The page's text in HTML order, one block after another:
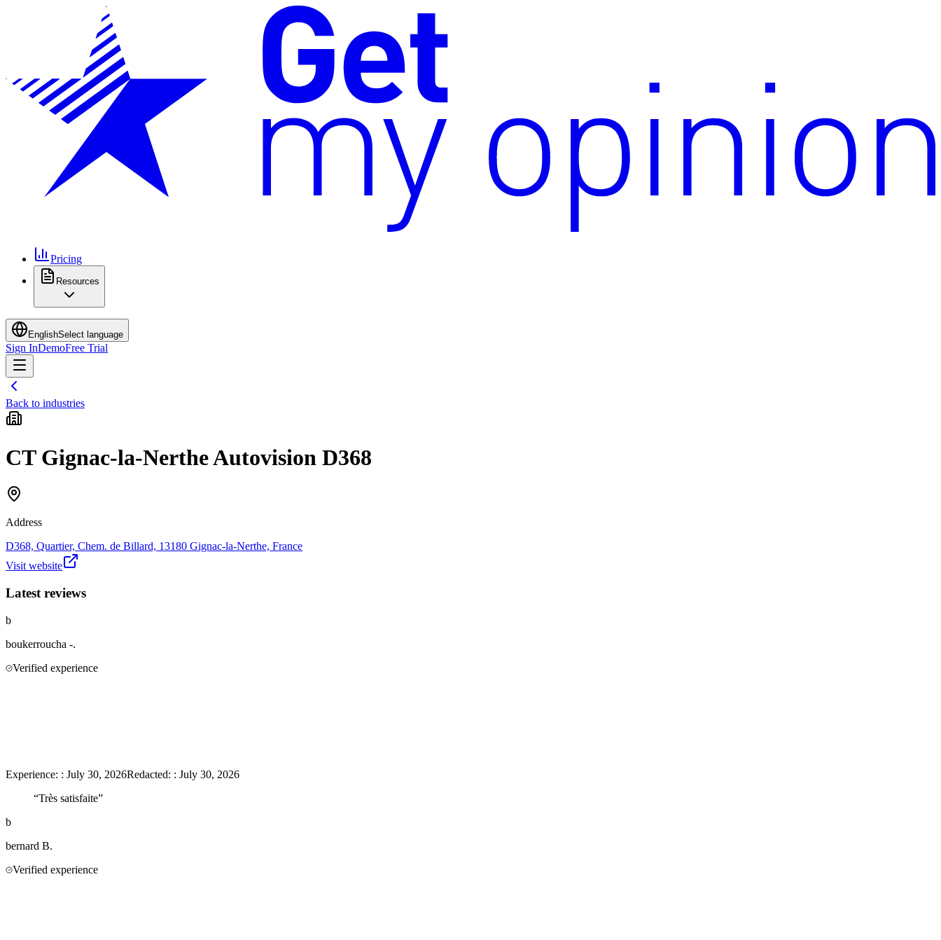
Pricing
Resources
EnglishSelect language
Sign InDemoFree Trial
Back to industries
CT Gignac-la-Nerthe Autovision D368
Address
D368, Quartier, Chem. de Billard, 13180 Gignac-la-Nerthe, France
Visit website
Latest reviews
b
boukerroucha -.
Verified experience
Experience: : July 30, 2026Redacted: : July 30, 2026
“Très satisfaite”
b
bernard B.
Verified experience